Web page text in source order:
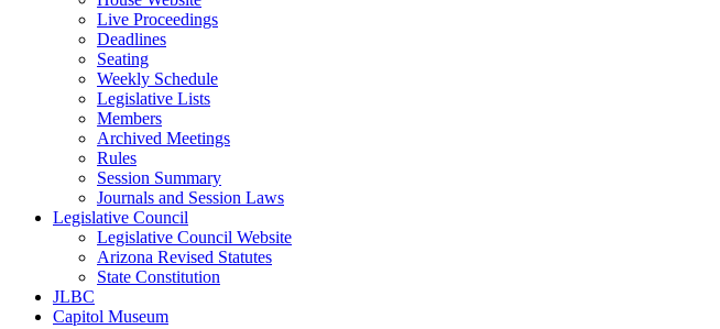
Live Proceedings
Deadlines
Seating
Weekly Schedule
Legislative Lists
Members
Archived Meetings
Rules
Session Summary
Journals and Session Laws
Legislative Council
Legislative Council Website
Arizona Revised Statutes
State Constitution
JLBC
Capitol Museum